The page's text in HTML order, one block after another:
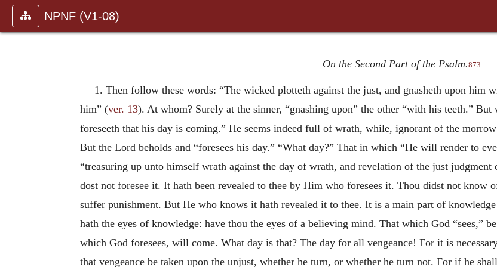
NPNF (V1-08)
On the Second Part of the Psalm.873
1. Then follow these words: “The wicked plotteth against the just, and gnasheth upon him
him” (ver. 13). At whom? Surely at the sinner, “gnashing upon” the other “with his teeth.”
foreseeth that his day is coming.” He seems indeed full of wrath, while, ignorant of the
But the Lord beholds and “foresees his day.” “What day?” That in which “He will render to
“treasuring up unto himself wrath against the day of wrath, and revelation of the just judgment
dost not foresee it. It hath been revealed to thee by Him who foresees it. Thou didst not know
suffer punishment. But He who knows it hath revealed it to thee. It is a main part of
hath the eyes of knowledge: have thou the eyes of a believing mind. That which God “sees,”
which God foresees, will come. What day is that? The day for all vengeance! For it is
that vengeance be taken upon the unjust, whether he turn, or whether he turn not. For if he